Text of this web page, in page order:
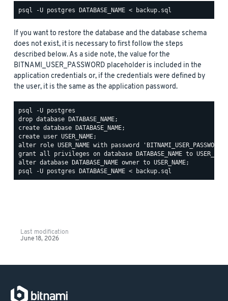
If you want to restore the database and the database schema
does not exist, it is necessary to first follow the steps
described below. As a side note, the value for the
BITNAMI_USER_PASSWORD placeholder is included in the
application credentials or, if the credentials were defined by
the user, it is the same as the application password.
psql -U postgres
drop database DATABASE_NAME;
create database DATABASE_NAME;
create user USER_NAME;
alter role USER_NAME with password 'BITNAMI_USER_PASSWORD';
grant all privileges on database DATABASE_NAME to
Last modification
June 18, 2026